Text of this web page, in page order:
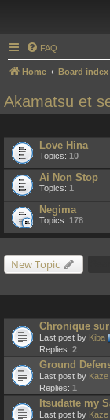
FAQ
Home Board index
Akamatsu et
Love Hina
Topics: 10
Ai Non Stop
Topics: 1
Negima
Topics: 178
New Topic
Chronique
Last post by Kiba
Replies: 2
Ground
Last post by Kaze
Replies: 1
Itsudatte my
Last post by Kaze